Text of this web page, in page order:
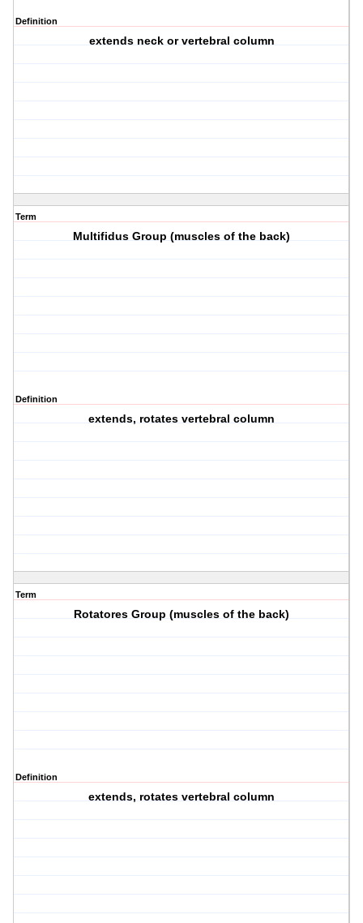
Definition
extends neck or vertebral column
Term
Multifidus Group (muscles of the back)
Definition
extends, rotates vertebral column
Term
Rotatores Group (muscles of the back)
Definition
extends, rotates vertebral column